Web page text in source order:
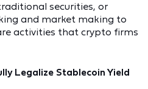
securities, or
and market making to
activities that crypto firms
Legalize Stablecoin Yield